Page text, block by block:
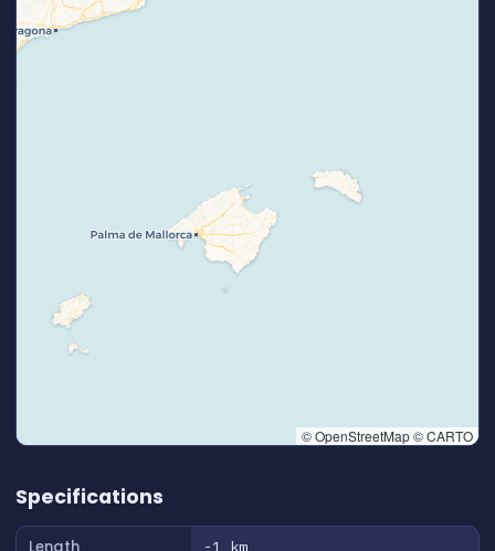
© OpenStreetMap © CARTO
Specifications
-1 km